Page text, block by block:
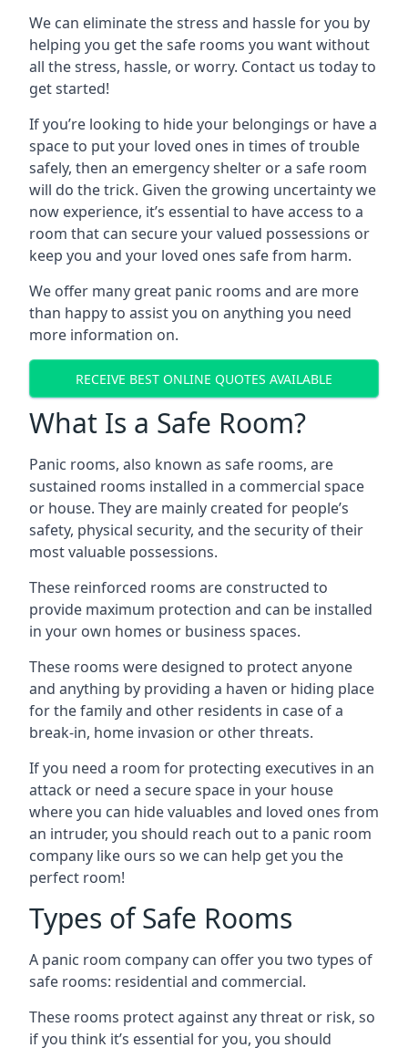
We can eliminate the stress and hassle for you by
helping you get the safe rooms you want without
all the stress, hassle, or worry. Contact us today to
get started!
If you’re looking to hide your belongings or have a
space to put your loved ones in times of trouble
safely, then an emergency shelter or a safe room
will do the trick. Given the growing uncertainty we
now experience, it’s essential to have access to a
room that can secure your valued possessions or
keep you and your loved ones safe from harm.
We offer many great panic rooms and are more
than happy to assist you on anything you need
more information on.
RECEIVE BEST ONLINE QUOTES AVAILABLE
What Is a Safe Room?
Panic rooms, also known as safe rooms, are
sustained rooms installed in a commercial space
or house. They are mainly created for people’s
safety, physical security, and the security of their
most valuable possessions.
These reinforced rooms are constructed to
provide maximum protection and can be installed
in your own homes or business spaces.
These rooms were designed to protect anyone
and anything by providing a haven or hiding place
for the family and other residents in case of a
break-in, home invasion or other threats.
If you need a room for protecting executives in an
attack or need a secure space in your house
where you can hide valuables and loved ones from
an intruder, you should reach out to a panic room
company like ours so we can help get you the
perfect room!
Types of Safe Rooms
A panic room company can offer you two types of
safe rooms: residential and commercial.
These rooms protect against any threat or risk, so
if you think it’s essential for you, you should